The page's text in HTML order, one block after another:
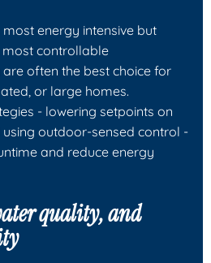
energy intensive but
most controllable
often the best choice for
or large homes.
- lowering setpoints on
outdoor-sensed control -
and reduce energy
quality, and